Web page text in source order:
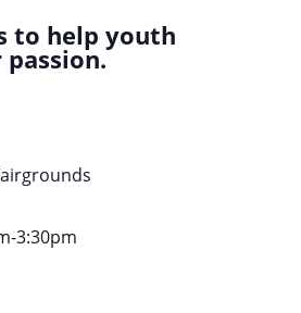
to help youth
3:30pm